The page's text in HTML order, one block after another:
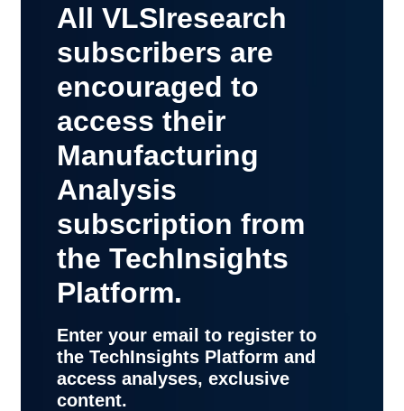
All VLSIresearch
subscribers are
encouraged to
access their
Manufacturing
Analysis
subscription from
the TechInsights
Platform.
Enter your email to register to
the TechInsights Platform and
access analyses, exclusive
content.